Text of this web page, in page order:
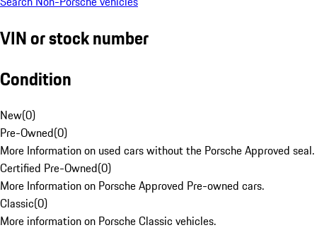
VIN or stock number
Condition
New(0)
Pre-Owned(0)
More Information on used cars without the Porsche Approved seal.
Certified Pre-Owned(0)
More Information on Porsche Approved Pre-owned cars.
Classic(0)
More information on Porsche Classic vehicles.